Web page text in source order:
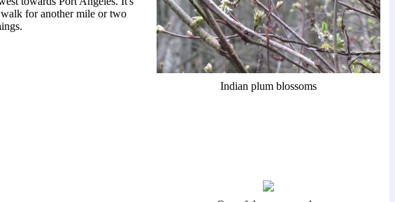
for another mile or two
Indian plum blossoms